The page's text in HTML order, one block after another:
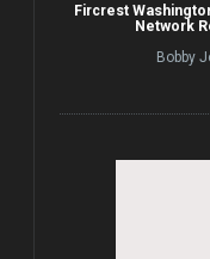
Fircrest
Network
Bobby